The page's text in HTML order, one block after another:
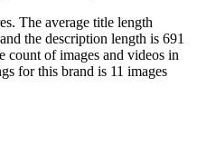
The average title length
the description length is 691
count of images and videos in
for this brand is 11 images